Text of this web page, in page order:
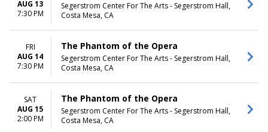
AUG 13
7:30 PM
Segerstrom Center For The Arts - Segerstrom Hall,
Costa Mesa, CA
FRI
AUG 14
7:30 PM
The Phantom of the Opera
Segerstrom Center For The Arts - Segerstrom Hall,
Costa Mesa, CA
SAT
AUG 15
2:00 PM
The Phantom of the Opera
Segerstrom Center For The Arts - Segerstrom Hall,
Costa Mesa, CA